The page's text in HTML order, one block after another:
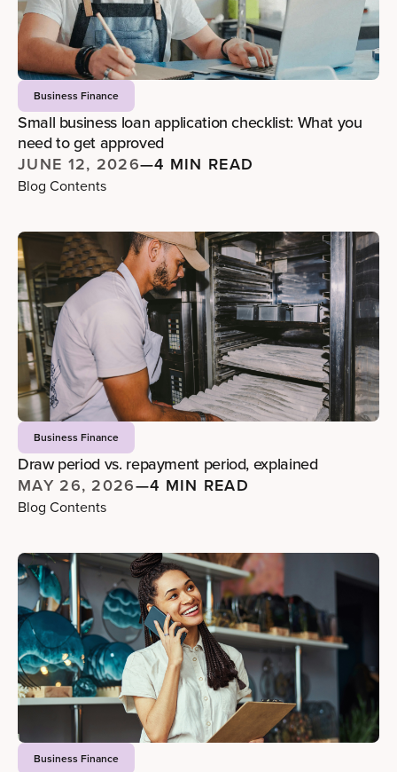
Business Finance
Small business loan application checklist: What you
need to get approved
JUNE 12, 2026—4 MIN READ
Blog Contents
Business Finance
Draw period vs. repayment period, explained
MAY 26, 2026—4 MIN READ
Blog Contents
Business Finance